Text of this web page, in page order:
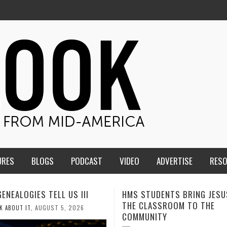
BLOGS PODCAST VIDEO ADVERTISE
BRING JESUS FROM
TO THE
MEN OF THE IOWA-
CONFERENCE TAKE UP THE
CALEB DURANT